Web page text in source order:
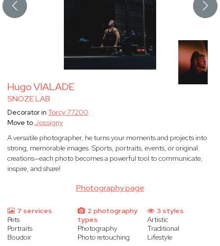
Hugo VIALADE
SNOZE LAB
Photography page
Decorator in Torcy 77200
Move to Jossigny
A versatile photographer, he turns your moments and projects into
strong, memorable images. Sports, portraits, events, or original
creations—each photo becomes a powerful tool to communicate,
inspire, and share!
7 services
Pets
Portraits
Boudoir
2 photography
types
Photography
Photo retouching
3 styles
Artistic
Traditional
Lifestyle